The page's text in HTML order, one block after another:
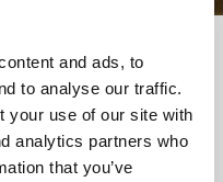
and ads, to
to analyse our traffic.
your use of our site with
analytics partners who
that you’ve